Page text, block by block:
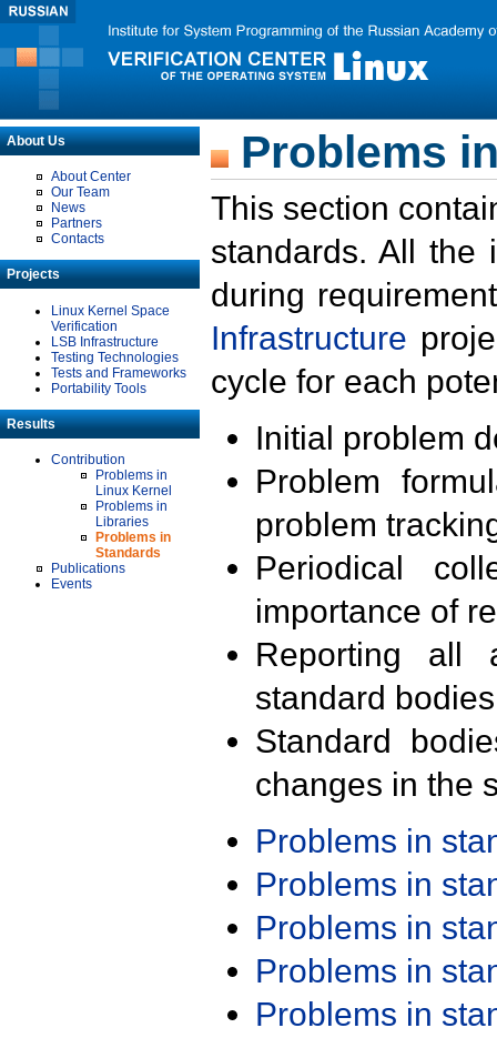
About Us
About Center
Our Team
News
Partners
Contacts
Projects
Linux Kernel Space
Verification
LSB Infrastructure
Testing Technologies
Tests and Frameworks
Portability Tools
Results
Contribution
Problems in
Linux Kernel
Problems in
Libraries
Problems in
Standards
Publications
Events
Problems
This section
standards. All the
during
Infrastructure
cycle for each
Initial problem
Problem
problem
Periodical
importance of
Reporting all
standard
Standard
changes in the
Problems in
Problems in
Problems in
Problems in
Problems in